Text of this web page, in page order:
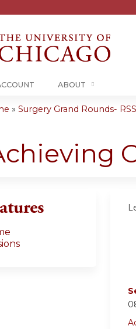
ABOUT
» Surgery Grand Rounds-